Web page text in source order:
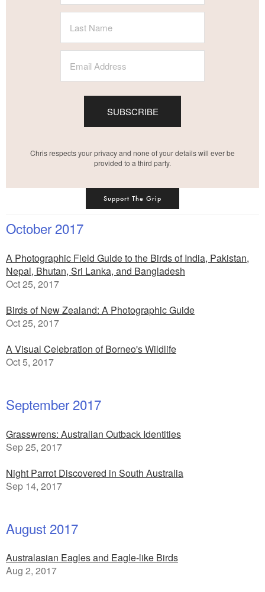
SUBSCRIBE
Chris respects your privacy and none of your details will ever be
provided to a third party.
Support The Grip
October 2017
A Photographic Field Guide to the Birds of India, Pakistan,
Nepal, Bhutan, Sri Lanka, and Bangladesh
Oct 25, 2017
Birds of New Zealand: A Photographic Guide
Oct 25, 2017
A Visual Celebration of Borneo's Wildlife
Oct 5, 2017
September 2017
Grasswrens: Australian Outback Identities
Sep 25, 2017
Night Parrot Discovered in South Australia
Sep 14, 2017
August 2017
Australasian Eagles and Eagle-like Birds
Aug 2, 2017